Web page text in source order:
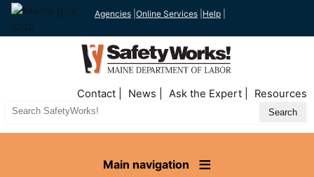
Agencies Online Services Help
Nav
Contact News Ask the Expert Resources
Search
Main navigation